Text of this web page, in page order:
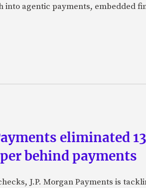
into agentic payments, embedded
eliminated
behind payments
J.P. Morgan Payments is